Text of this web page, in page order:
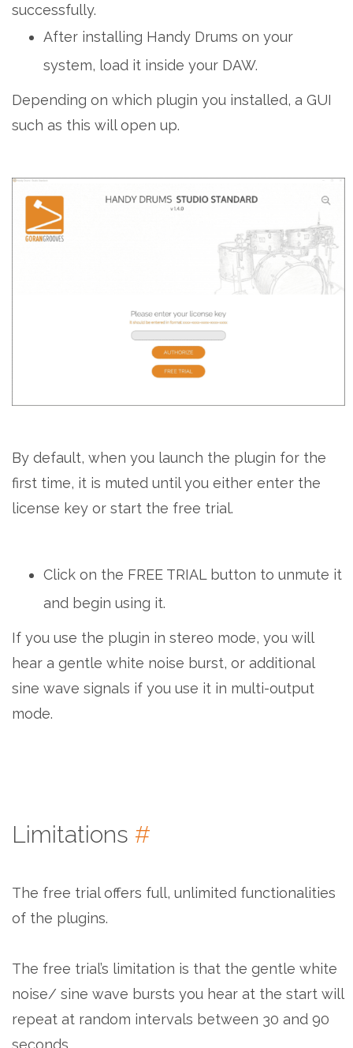
successfully.
After installing Handy Drums on your
system, load it inside your DAW.
Depending on which plugin you installed, a GUI
such as this will open up.
By default, when you launch the plugin for the
first time, it is muted until you either enter the
license key or start the free trial.
Click on the FREE TRIAL button to unmute it
and begin using it.
If you use the plugin in stereo mode, you will
hear a gentle white noise burst, or additional
sine wave signals if you use it in multi-output
mode.
Limitations #
The free trial offers full, unlimited functionalities
of the plugins.
The free trial’s limitation is that the gentle white
noise/ sine wave bursts you hear at the start will
repeat at random intervals between 30 and 90
seconds.